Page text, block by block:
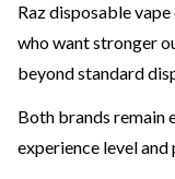
Raz disposable
who want stronger
beyond standard
Both brands remain
experience level